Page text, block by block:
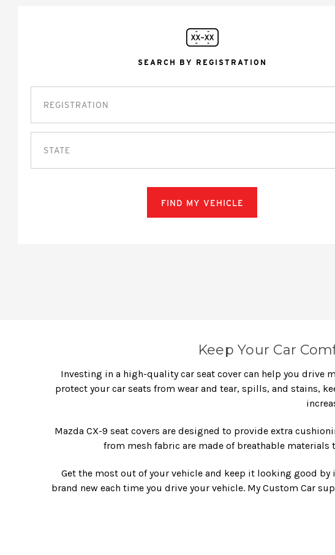
SEARCH BY REGISTRATION
STATE
FIND MY VEHICLE
Keep Your Car
Investing in a high-quality car seat cover can help you drive
protect your car seats from wear and tear, spills, and stains,
Mazda CX-9 seat covers are designed to provide extra
from mesh fabric are made of breathable
Get the most out of your vehicle and keep it looking good
brand new each time you drive your vehicle. My Custom Car